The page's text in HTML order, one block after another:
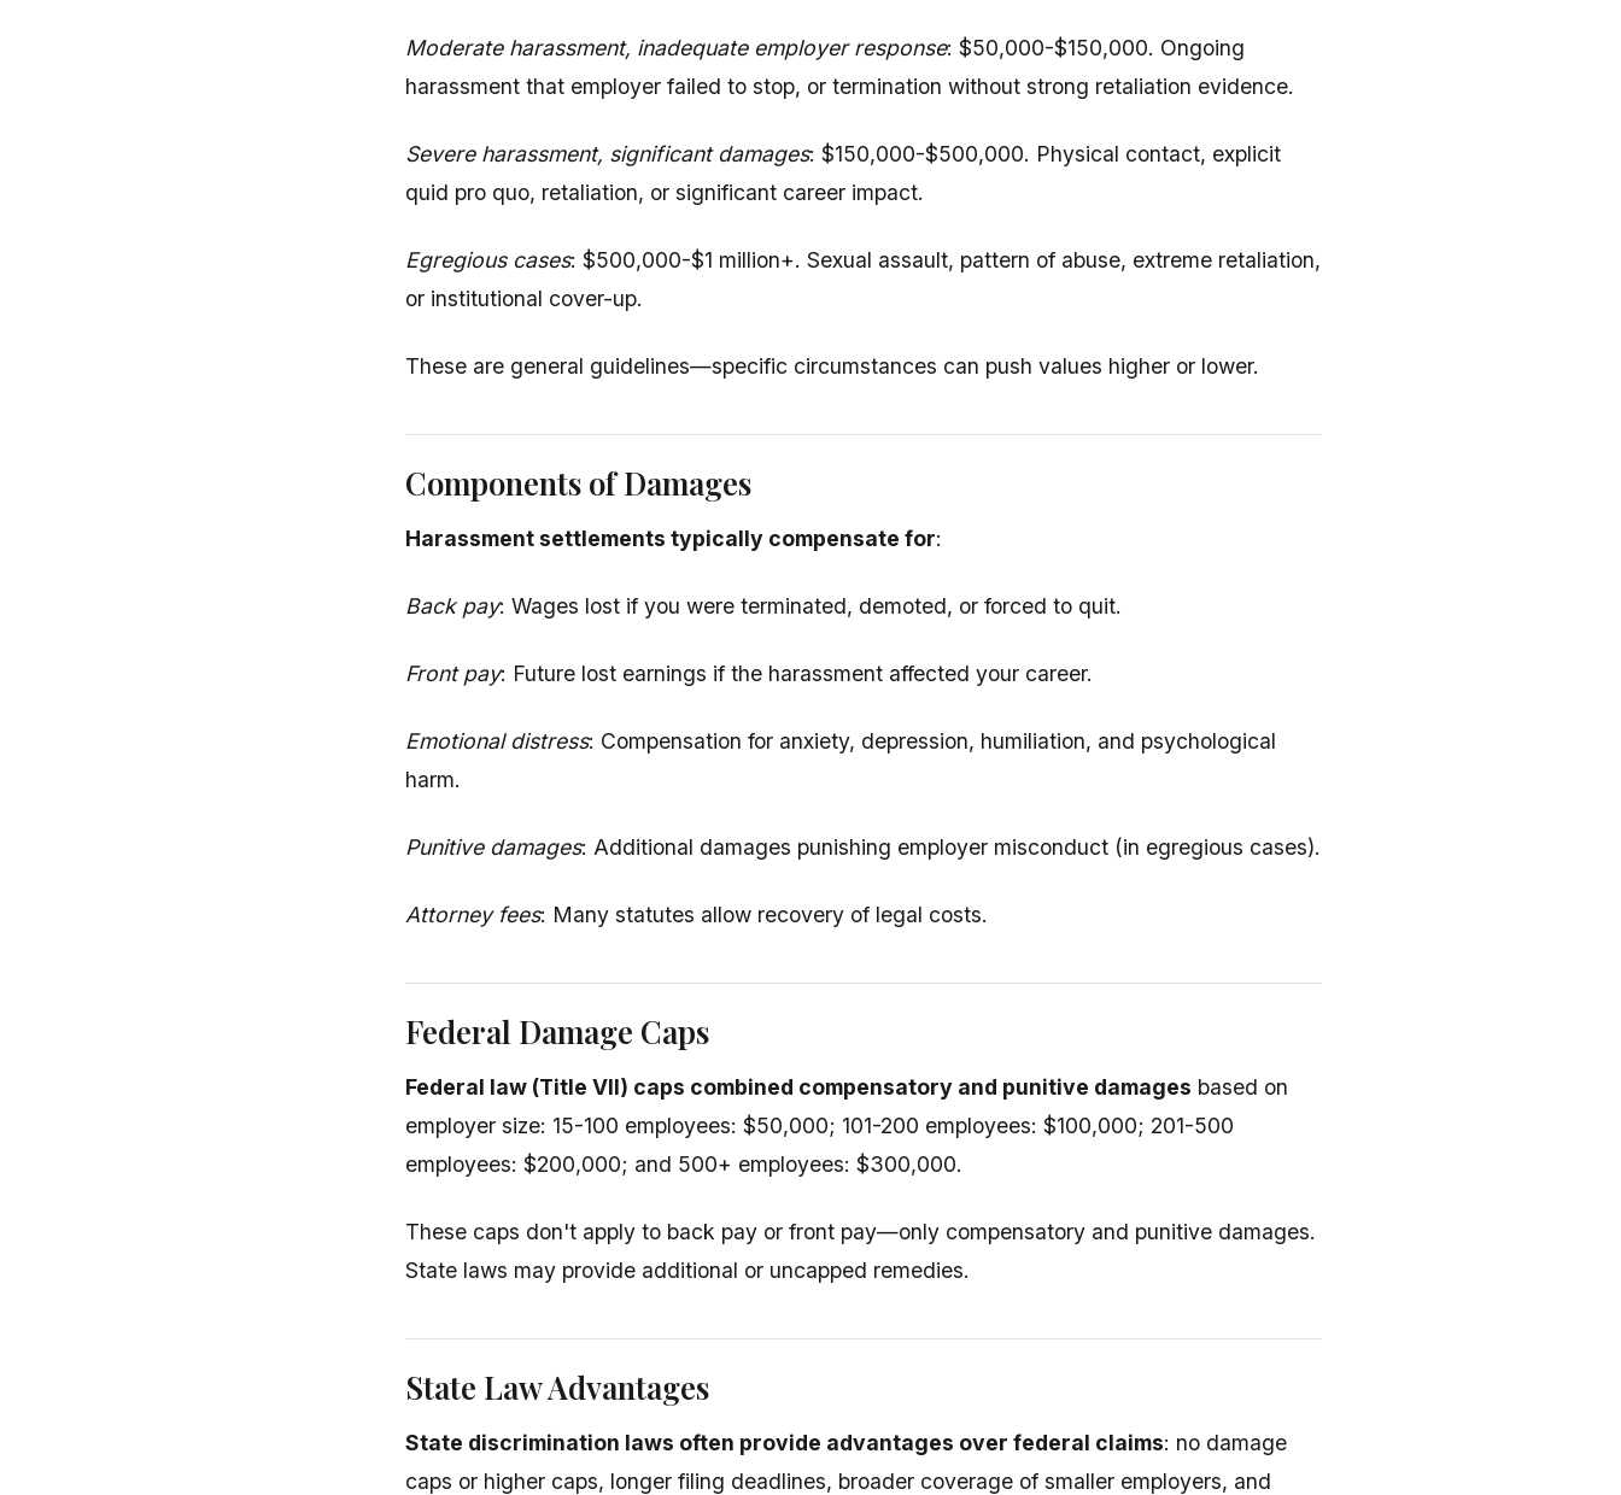
Moderate harassment, inadequate employer response: $50,000-$150,000. Ongoing
harassment that employer failed to stop, or termination without strong retaliation evidence.
Severe harassment, significant damages: $150,000-$500,000. Physical contact, explicit
quid pro quo, retaliation, or significant career impact.
Egregious cases: $500,000-$1 million+. Sexual assault, pattern of abuse, extreme retaliation,
or institutional cover-up.
These are general guidelines—specific circumstances can push values higher or lower.
Components of Damages
Harassment settlements typically compensate for:
Back pay: Wages lost if you were terminated, demoted, or forced to quit.
Front pay: Future lost earnings if the harassment affected your career.
Emotional distress: Compensation for anxiety, depression, humiliation, and psychological
harm.
Punitive damages: Additional damages punishing employer misconduct (in egregious cases).
Attorney fees: Many statutes allow recovery of legal costs.
Federal Damage Caps
Federal law (Title VII) caps combined compensatory and punitive damages based on
employer size: 15-100 employees: $50,000; 101-200 employees: $100,000; 201-500
employees: $200,000; and 500+ employees: $300,000.
These caps don't apply to back pay or front pay—only compensatory and punitive damages.
State laws may provide additional or uncapped remedies.
State Law Advantages
State discrimination laws often provide advantages over federal claims: no damage
caps or higher caps, longer filing deadlines, broader coverage of smaller employers, and